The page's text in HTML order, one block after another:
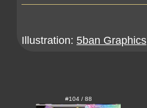
Illustration: 5ban Graphics
#104 / 88